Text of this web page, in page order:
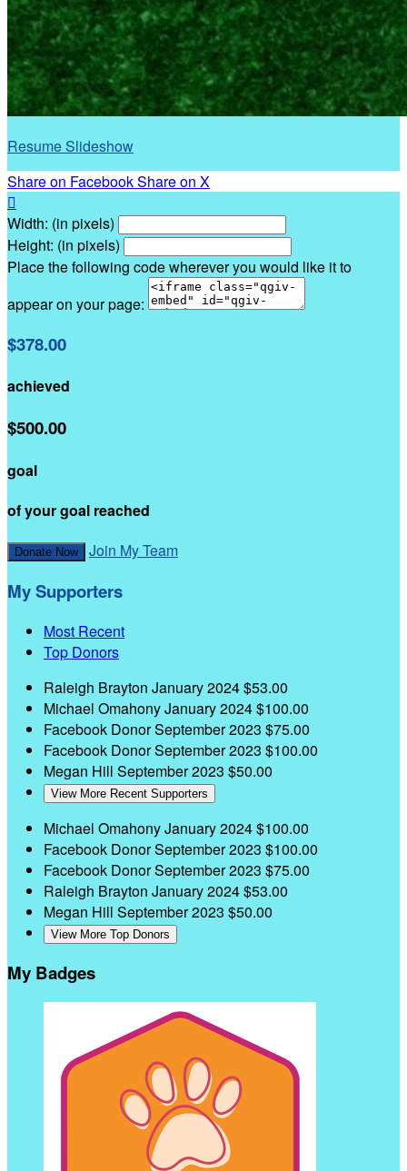
Resume Slideshow
Share on FacebookShare on X

Width: (in pixels)
Height: (in pixels)
Place the following code wherever you would like it to
appear on your page:
$378.00
achieved
$500.00
goal
of your goal reached
Donate Now Join My Team
My Supporters
Most Recent
Top Donors
Raleigh Brayton January 2024$53.00
Michael OmahonyJanuary 2024$100.00
Facebook DonorSeptember 2023 $75.00
Facebook DonorSeptember 2023 $100.00
Megan Hill September 2023 $50.00
View More Recent Supporters
Michael OmahonyJanuary 2024$100.00
Facebook DonorSeptember 2023 $100.00
Facebook DonorSeptember 2023 $75.00
Raleigh Brayton January 2024$53.00
Megan Hill September 2023 $50.00
View More Top Donors
My Badges